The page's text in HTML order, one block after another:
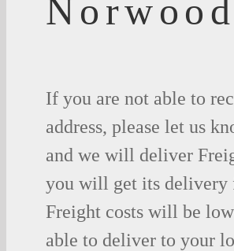
If you are not able to
address, please let us
and we will deliver
you will get its delivery
Freight costs will be
able to deliver to your